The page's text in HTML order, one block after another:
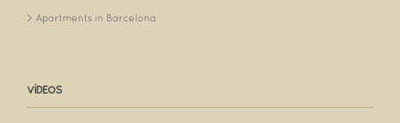
Apartments in Barcelona
VÍDEOS